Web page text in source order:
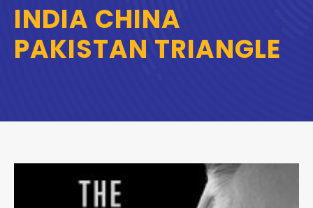
INDIA CHINA
PAKISTAN TRIANGLE